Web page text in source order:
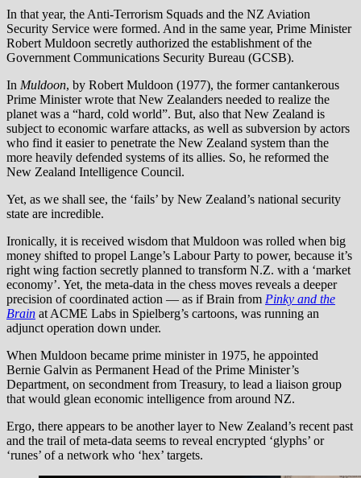
In that year, the Anti-Terrorism Squads and the NZ Aviation
Security Service were formed. And in the same year, Prime Minister
Robert Muldoon secretly authorized the establishment of the
Government Communications Security Bureau (GCSB).
In Muldoon, by Robert Muldoon (1977), the former cantankerous
Prime Minister wrote that New Zealanders needed to realize the
planet was a “hard, cold world”. But, also that New Zealand is
subject to economic warfare attacks, as well as subversion by actors
who find it easier to penetrate the New Zealand system than the
more heavily defended systems of its allies. So, he reformed the
New Zealand Intelligence Council.
Yet, as we shall see, the ‘fails’ by New Zealand’s national security
state are incredible.
Ironically, it is received wisdom that Muldoon was rolled when big
money shifted to propel Lange’s Labour Party to power, because it’s
right wing faction secretly planned to transform N.Z. with a ‘market
economy’. Yet, the meta-data in the chess moves reveals a deeper
precision of coordinated action — as if Brain from Pinky and the
Brain at ACME Labs in Spielberg’s cartoons, was running an
adjunct operation down under.
When Muldoon became prime minister in 1975, he appointed
Bernie Galvin as Permanent Head of the Prime Minister’s
Department, on secondment from Treasury, to lead a liaison group
that would glean economic intelligence from around NZ.
Ergo, there appears to be another layer to New Zealand’s recent past
and the trail of meta-data seems to reveal encrypted ‘glyphs’ or
‘runes’ of a network who ‘hex’ targets.